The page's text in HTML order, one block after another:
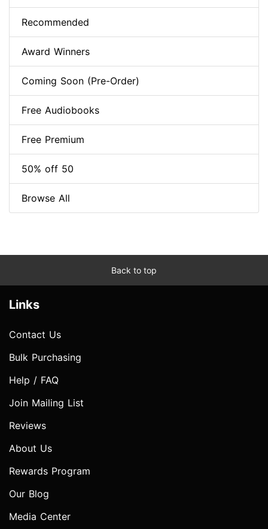
Recommended
Award Winners
Coming Soon (Pre-Order)
Free Audiobooks
Free Premium
50% off 50
Browse All
Back to top
Links
Contact Us
Bulk Purchasing
Help / FAQ
Join Mailing List
Reviews
About Us
Rewards Program
Our Blog
Media Center